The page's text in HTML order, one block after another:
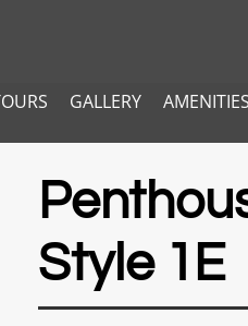
GALLERY AMENITIES
Style 1E